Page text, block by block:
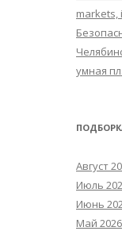
markets,
умная
Август
Июль
Июнь
Май 2026